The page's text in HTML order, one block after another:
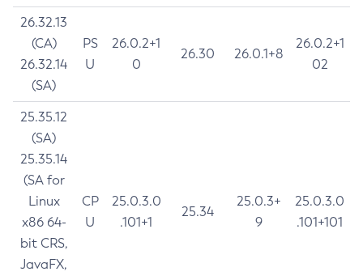
26.32.13
(CA)
26.32.14
(SA)
PS
U
26.0.2+1
0
26.30 26.0.1+8
26.0.2+1
02
25.35.12
(SA)
25.35.14
(SA for
Linux
x86 64-
bit CRS,
JavaFX,
CP
U
25.0.3.0
.101+1
25.34
25.0.3+
9
25.0.3.0
.101+101